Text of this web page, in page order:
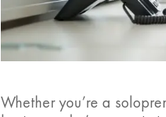
Whether you’re a